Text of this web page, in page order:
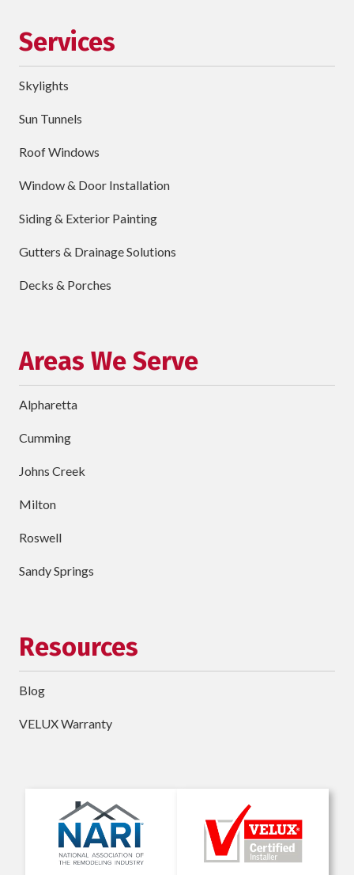
Street
Address
City
ZIP
Describe
Project
Schedule Your Appointment
Services
Skylights
Sun Tunnels
Roof Windows
Window & Door Installation
Siding & Exterior Painting
Gutters & Drainage Solutions
Decks & Porches
Areas We Serve
Alpharetta
Cumming
Johns Creek
Milton
Roswell
Sandy Springs
Resources
Blog
VELUX Warranty